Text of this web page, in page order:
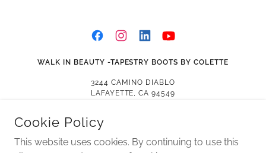
WALK IN BEAUTY -TAPESTRY BOOTS BY COLETTE
3244 CAMINO DIABLO
LAFAYETTE, CA 94549
Cookie Policy
This website uses cookies. By continuing to use this